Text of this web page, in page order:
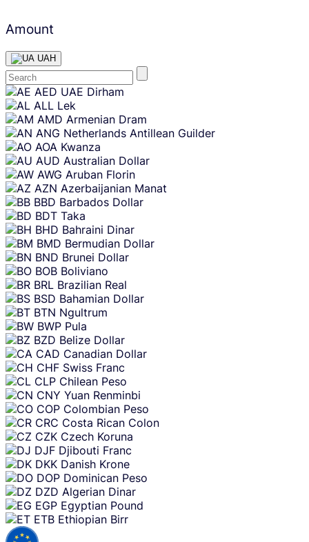
Amount
UAH
Skip
content
AED UAE Dirham
ALL Lek
AMD Armenian Dram
ANG Netherlands Antillean Guilder
AOA Kwanza
AUD Australian Dollar
AWG Aruban Florin
AZN Azerbaijanian Manat
BBD Barbados Dollar
BDT Taka
BHD Bahraini Dinar
BMD Bermudian Dollar
BND Brunei Dollar
BOB Boliviano
BRL Brazilian Real
BSD Bahamian Dollar
BTN Ngultrum
BWP Pula
BZD Belize Dollar
CAD Canadian Dollar
CHF Swiss Franc
CLP Chilean Peso
CNY Yuan Renminbi
COP Colombian Peso
CRC Costa Rican Colon
CZK Czech Koruna
DJF Djibouti Franc
DKK Danish Krone
DOP Dominican Peso
DZD Algerian Dinar
EGP Egyptian Pound
ETB Ethiopian Birr